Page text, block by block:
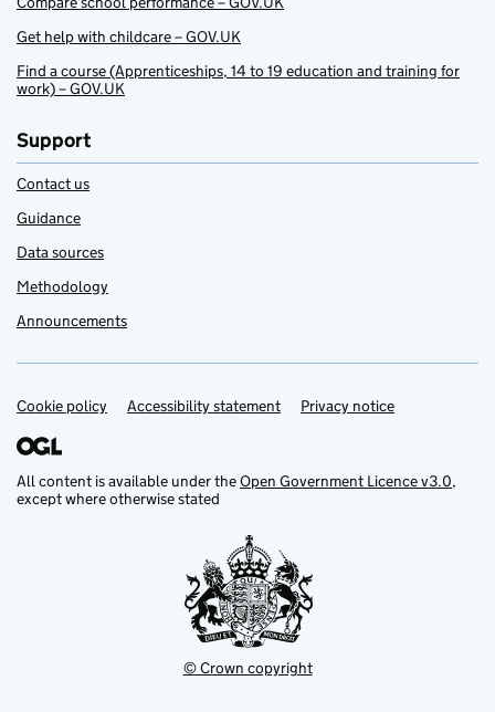
Get help with childcare – GOV.UK
Find a course (Apprenticeships, 14 to 19 education and training for
work) – GOV.UK
Support
Contact us
Guidance
Data sources
Methodology
Announcements
Support links
Cookie policy Accessibility statement Privacy notice
All content is available under theOpen Government Licence v3.0,
except where otherwise stated
© Crown copyright